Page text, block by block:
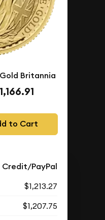
Britannia
to Cart
Credit/PayPal
$1,213.27
$1,207.75